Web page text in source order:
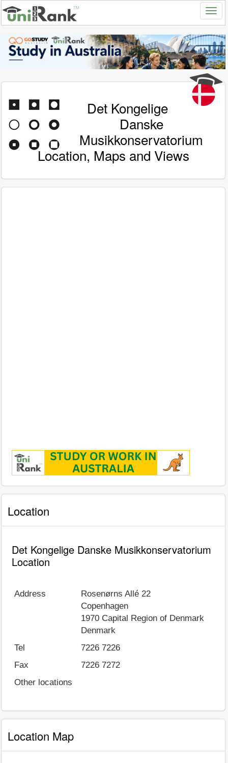
Det Kongelige
Danske
Musikkonservatorium
Location, Maps and Views
Location
Det Kongelige Danske Musikkonservatorium
Location
Address
Rosenørns Allé 22
Copenhagen
1970 Capital Region of Denmark
Denmark
Tel
7226 7226
Fax
7226 7272
Other locations
Location Map